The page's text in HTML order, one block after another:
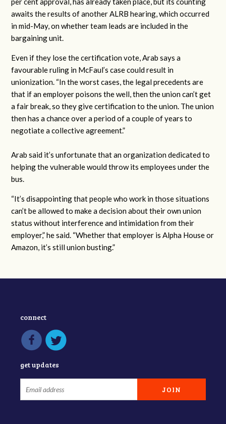
awaits the results of another ALRB hearing, which occurred
in mid-May, on whether team leads are included in the
bargaining unit.
Even if they lose the certification vote, Arab says a
favourable ruling in McFaul’s case could result in
unionization. “In the worst cases, the legal precedents are
that if an employer poisons the well, then the union can’t get
a fair break, so they give certification to the union. The union
then has a chance over a period of a couple of years to
negotiate a collective agreement.”
Arab said it’s unfortunate that an organization dedicated to
helping the vulnerable would throw its employees under the
bus.
“It’s disappointing that people who work in those situations
can’t be allowed to make a decision about their own union
status without interference and intimidation from their
employer,” he said. “Whether that employer is Alpha House or
Amazon, it’s still union busting.”
connect
get updates